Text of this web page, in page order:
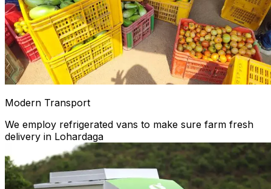
Modern Transport
We employ refrigerated vans to make sure farm fresh
delivery in Lohardaga